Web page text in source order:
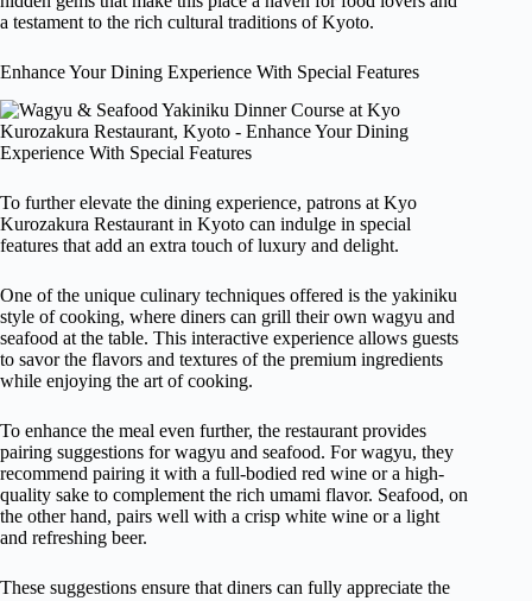
a testament to the rich cultural traditions of Kyoto.
Enhance Your Dining Experience With Special Features
To further elevate the dining experience, patrons at Kyo
Kurozakura Restaurant in Kyoto can indulge in special
features that add an extra touch of luxury and delight.
One of the unique culinary techniques offered is the yakiniku
style of cooking, where diners can grill their own wagyu and
seafood at the table. This interactive experience allows guests
to savor the flavors and textures of the premium ingredients
while enjoying the art of cooking.
To enhance the meal even further, the restaurant provides
pairing suggestions for wagyu and seafood. For wagyu, they
recommend pairing it with a full-bodied red wine or a high-
quality sake to complement the rich umami flavor. Seafood, on
the other hand, pairs well with a crisp white wine or a light
and refreshing beer.
These suggestions ensure that diners can fully appreciate the